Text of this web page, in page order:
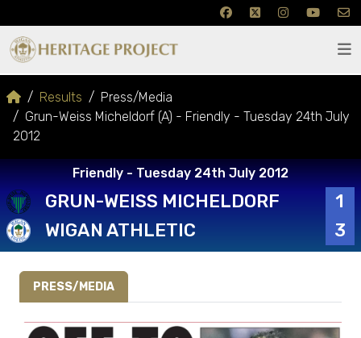
Results
Press/Media
Grun-Weiss Micheldorf (A) - Friendly - Tuesday 24th July
2012
Friendly - Tuesday 24th July 2012
GRUN-WEISS MICHELDORF
1
WIGAN ATHLETIC
3
PRESS/MEDIA